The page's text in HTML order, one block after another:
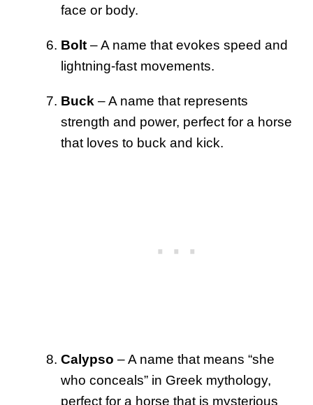
face or body.
Bolt – A name that evokes speed and
lightning-fast movements.
Buck – A name that represents
strength and power, perfect for a horse
that loves to buck and kick.
Calypso – A name that means “she
who conceals” in Greek mythology,
perfect for a horse that is mysterious